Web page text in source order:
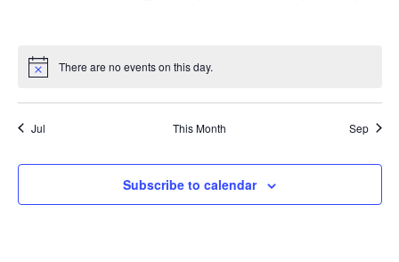
There are no events on this day.
Jul This Month Sep
Subscribe to calendar